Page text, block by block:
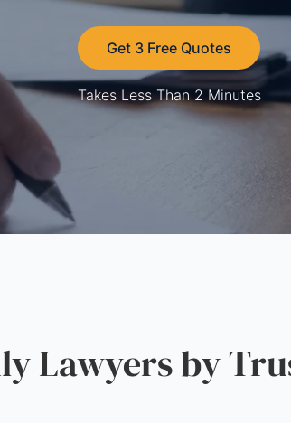
Get 3 Free Quotes
Takes Less Than 2 Minutes
Lawyers by